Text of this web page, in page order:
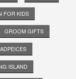
FOR KIDS
GROOM GIFTS
ISLAND